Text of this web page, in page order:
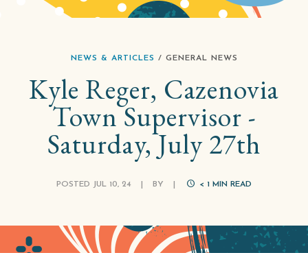
NEWS & ARTICLES / GENERAL NEWS
Kyle Reger, Cazenovia
Town Supervisor -
Saturday, July 27th
POSTED JUL 10, 24 BY < 1 MIN READ